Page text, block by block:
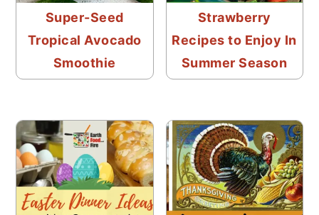
Super-Seed
Tropical Avocado
Smoothie
Strawberry
Recipes to Enjoy In
Summer Season